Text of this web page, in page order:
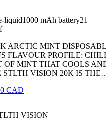
liquid1000 mAh battery21
ARCTIC MINT
FLAVOUR PROFILE:
OF MINT THAT COOLS
STLTH VISION 20K IS
CAD
VISION